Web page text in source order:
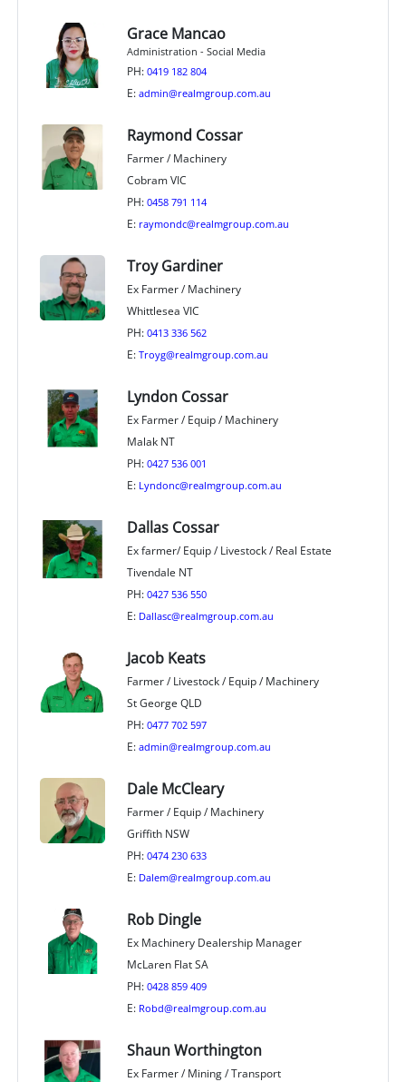
Grace Mancao
Administration - Social Media
PH: 0419 182 804
E: admin@realmgroup.com.au
Raymond Cossar
Farmer / Machinery
Cobram VIC
PH: 0458 791 114
E: raymondc@realmgroup.com.au
Troy Gardiner
Ex Farmer / Machinery
Whittlesea VIC
PH: 0413 336 562
E: Troyg@realmgroup.com.au
Lyndon Cossar
Ex Farmer / Equip / Machinery
Malak NT
PH: 0427 536 001
E: Lyndonc@realmgroup.com.au
Dallas Cossar
Ex farmer/ Equip / Livestock / Real Estate
Tivendale NT
PH: 0427 536 550
E: Dallasc@realmgroup.com.au
Jacob Keats
Farmer / Livestock / Equip / Machinery
St George QLD
PH: 0477 702 597
E: admin@realmgroup.com.au
Dale McCleary
Farmer / Equip / Machinery
Griffith NSW
PH: 0474 230 633
E: Dalem@realmgroup.com.au
Rob Dingle
Ex Machinery Dealership Manager
McLaren Flat SA
PH: 0428 859 409
E: Robd@realmgroup.com.au
Shaun Worthington
Ex Farmer / Mining / Transport